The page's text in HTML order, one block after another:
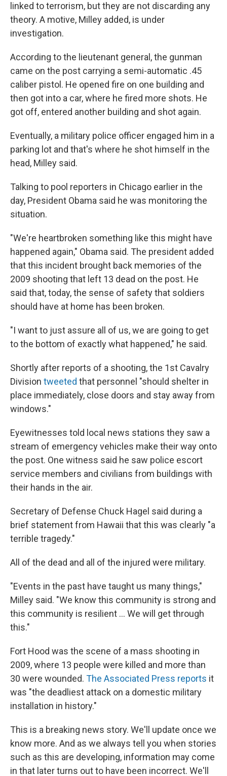
linked to terrorism, but they are not discarding any
theory. A motive, Milley added, is under
investigation.
According to the lieutenant general, the gunman
came on the post carrying a semi-automatic .45
caliber pistol. He opened fire on one building and
then got into a car, where he fired more shots. He
got off, entered another building and shot again.
Eventually, a military police officer engaged him in a
parking lot and that's where he shot himself in the
head, Milley said.
Talking to pool reporters in Chicago earlier in the
day, President Obama said he was monitoring the
situation.
"We're heartbroken something like this might have
happened again," Obama said. The president added
that this incident brought back memories of the
2009 shooting that left 13 dead on the post. He
said that, today, the sense of safety that soldiers
should have at home has been broken.
"I want to just assure all of us, we are going to get
to the bottom of exactly what happened," he said.
Shortly after reports of a shooting, the 1st Cavalry
Division tweeted that personnel "should shelter in
place immediately, close doors and stay away from
windows."
Eyewitnesses told local news stations they saw a
stream of emergency vehicles make their way onto
the post. One witness said he saw police escort
service members and civilians from buildings with
their hands in the air.
Secretary of Defense Chuck Hagel said during a
brief statement from Hawaii that this was clearly "a
terrible tragedy."
All of the dead and all of the injured were military.
"Events in the past have taught us many things,"
Milley said. "We know this community is strong and
this community is resilient ... We will get through
this."
Fort Hood was the scene of a mass shooting in
2009, where 13 people were killed and more than
30 were wounded. The Associated Press reports it
was "the deadliest attack on a domestic military
installation in history."
This is a breaking news story. We'll update once we
know more. And as we always tell you when stories
such as this are developing, information may come
in that later turns out to have been incorrect. We'll